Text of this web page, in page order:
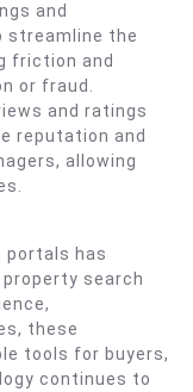
and
streamline the
friction and
or fraud.
and ratings
reputation and
allowing
portals has
search
these
tools for buyers,
continues to